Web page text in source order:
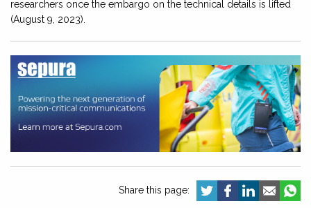
researchers once the embargo on the technical details is lifted
(August 9, 2023).
Share this page: